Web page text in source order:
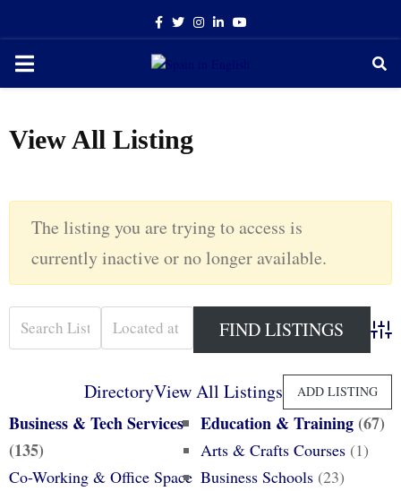
Facebook
TwitterInstagram
LinkedinYoutube
PRIMARY
View All Listing
The listing you are trying to access is
currently inactive or no longer available.
DirectoryView All Listings ADD LISTING
Business & Tech Services
(135)
Co-Working & Office Space
Education & Training (67)
Arts & Crafts Courses (1)
Business Schools (23)